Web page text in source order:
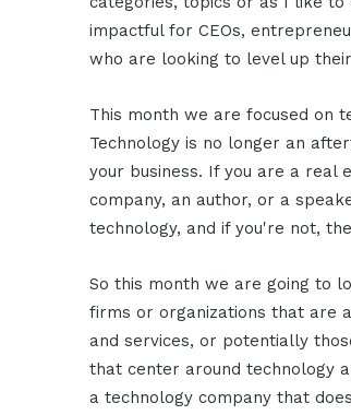
impactful for CEOs,
who are looking to level up
This month we are focused on
Technology is no longer an
your business. If you are a real
company, an author, or a
technology, and if you're not,
So this month we are going to
firms or organizations that are
and services, or potentially
that center around technology
a technology company that